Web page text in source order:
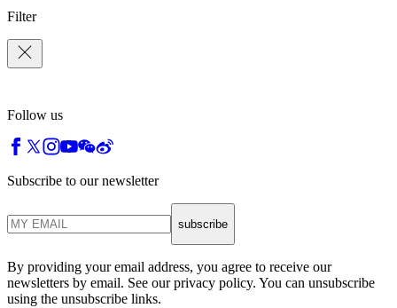
Filter
Follow us
Subscribe to our newsletter
subscribe
By providing your email address, you agree to receive our
newsletters by email. See our privacy policy. You can unsubscribe
using the unsubscribe links.